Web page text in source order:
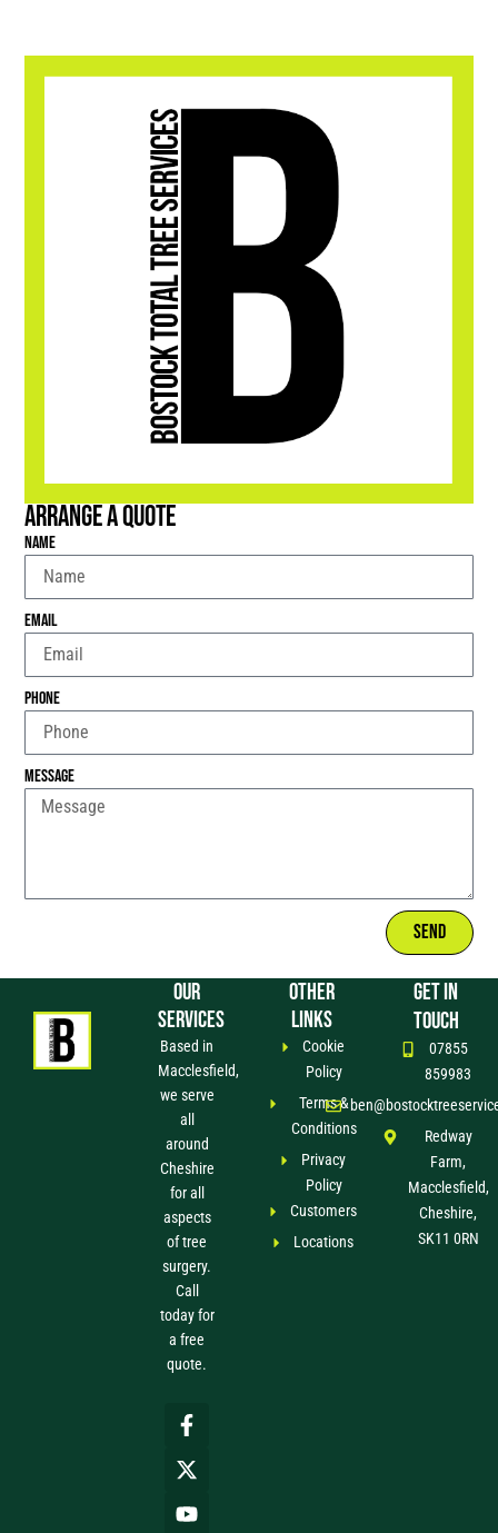
Arrange a Quote
Name
Email
Phone
Message
Send
OUR
SERVICES
Based in
Macclesfield,
we serve
all
around
Cheshire
for all
aspects
of tree
surgery.
Call
today for
a free
quote.
F
a
c
e
b
o
X
-
t
w
i
t
Y
o
u
t
u
b
OTHER
LINKS
Cookie
Policy
Terms &
Conditions
Privacy
Policy
Customers
Locations
GET IN
TOUCH
07855
859983
Redway
Farm,
Macclesfield,
Cheshire,
SK11 0RN